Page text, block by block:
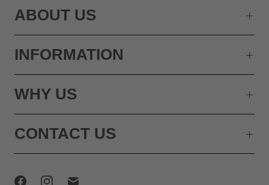
ABOUT US
INFORMATION
WHY US
CONTACT US